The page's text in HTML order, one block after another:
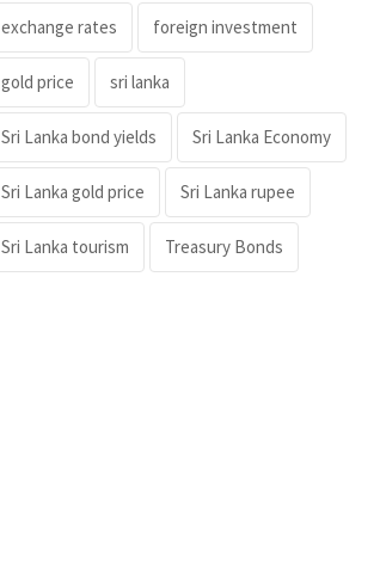
exchange rates foreign investment
gold price sri lanka
Sri Lanka bond yields Sri Lanka Economy
Sri Lanka gold price Sri Lanka rupee
Sri Lanka tourism Treasury Bonds